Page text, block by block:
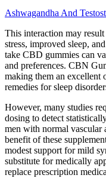
Ashwagandha And
This interaction may
stress, improved sleep,
take CBD gummies can
and preferences. CBN
making them an excellent
remedies for sleep
However, many studies
dosing to detect
men with normal vascular
benefit of these
modest support for mild
substitute for medically
replace prescription